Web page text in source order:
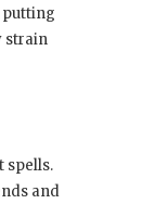
putting
strain
spells.
and